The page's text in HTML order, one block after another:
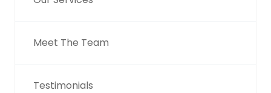
Meet The Team
Testimonials